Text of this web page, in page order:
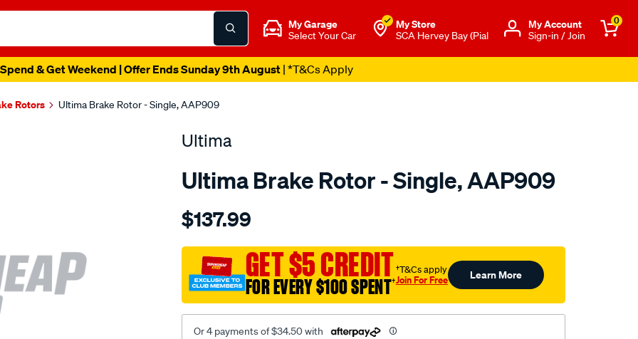
My Garage
Select Your Car
My Store
SCA Hervey Bay (Pial
Μy Account
Sign-in / Join
0
& Get Weekend | Offer Ends Sunday 9th August| *T&Cs Apply
Rotors Ultima Brake Rotor - Single, AAP909
Ultima
Ultima Brake Rotor - Single, AAP909
Details
dr-
200sx-
s14-
300zx-
z32/SPO2050128.html
$137.99
GET $5 CREDIT
FOR EVERY $100 SPENT†
†T&Cs apply
Join For Free Learn More
Or 4 payments of $34.50 with